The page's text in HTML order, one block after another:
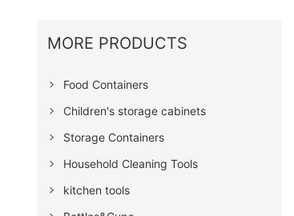
MORE PRODUCTS
Food Containers
Children's storage cabinets
Storage Containers
Household Cleaning Tools
kitchen tools